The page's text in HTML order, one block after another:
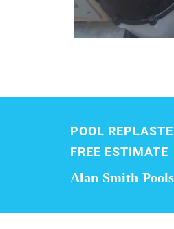
POOL
FREE ESTIMATE
Alan Smith Pools